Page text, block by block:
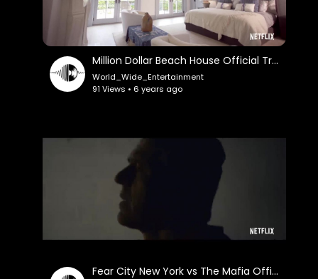
Million Dollar Beach House Official Trailer
World_Wide_Entertainment
91 Views • 6 years ago
Fear City New York vs The Mafia Official Trailer Netflix